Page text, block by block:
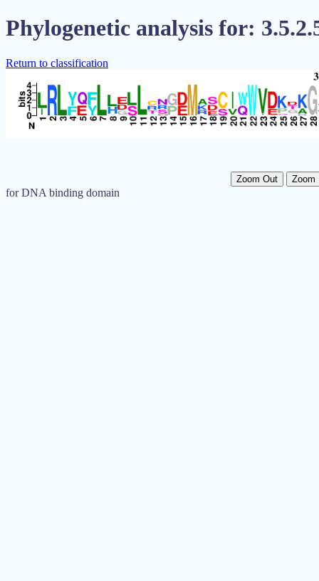
Phylogenetic analysis for:
Return to classification
Zoom Out Zoom
for DNA binding domain